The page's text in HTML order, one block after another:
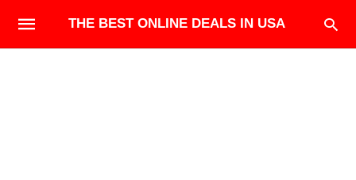
THE BEST ONLINE DEALS IN USA